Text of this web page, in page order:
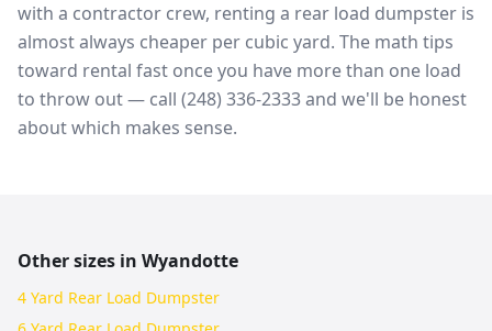
with a contractor crew, renting a rear load dumpster is
almost always cheaper per cubic yard. The math tips
toward rental fast once you have more than one load
to throw out — call (248) 336-2333 and we'll be honest
about which makes sense.
Other sizes in Wyandotte
4 Yard Rear Load Dumpster